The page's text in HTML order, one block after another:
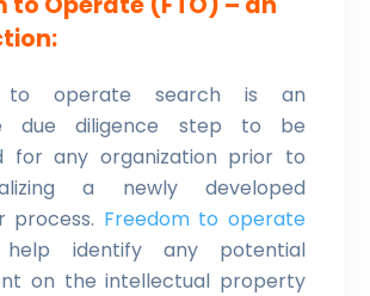
to operate search is an
due diligence step to be
for any organization prior to
a newly developed
process. Freedom to operate
help identify any potential
on the intellectual property